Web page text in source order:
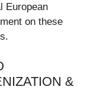
European
on these
&